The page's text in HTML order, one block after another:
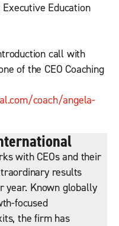
Education
call with
of the CEO Coaching
coach/angela-
with CEOs and their
results
year. Known globally
focused
the firm has